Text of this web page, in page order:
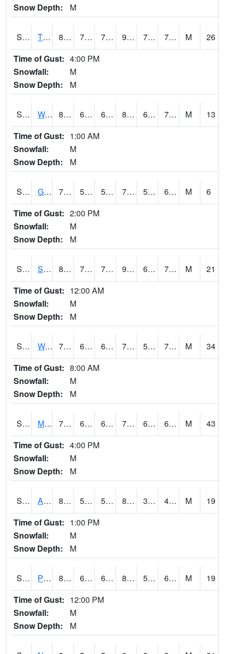
Snow Depth:
M
S2008 Tidewater #1 83.7 75.4 75.4 93.52382 73.235535 79.1495 M
26
Time of Gust: 4:00 PM
Snowfall:
M
Snow Depth:
M
S2009 Wakulla #1 86.2 68.5 68.5 86.584236 60.75371 75.68462 M
13
Time of Gust: 1:00 AM
Snowfall:
M
Snow Depth:
M
S2011 Geneva #1 72 52.9 52.9 72 52.365757 60.152283 M
6
Time of Gust: 2:00 PM
Snowfall:
M
Snow Depth:
M
S2012 Sellers Lake #1 89.1 71.8 71.8 93.36387 67.64347 78.45821 M
21
Time of Gust: 12:00 AM
Snowfall:
M
Snow Depth:
M
S2013 Watkinsville #1 76.6 67.8 67.8 76.6 58.781467 74.06686 M
34
Time of Gust: 8:00 AM
Snowfall:
M
Snow Depth:
M
S2014 Molly Caren #1 71.2 63.7 63.7 71.2 62.538532 67.174095 M
43
Time of Gust: 4:00 PM
Snowfall:
M
Snow Depth:
M
S2015 Adams Ranch #1 85.6 58.1 58.1 82.38537 33.302406 41.991867 M
19
Time of Gust: 1:00 PM
Snowfall:
M
Snow Depth:
M
S2016 Prairie View #1 88.5 60.8 60.8 86.4145 53.158527 61.325573 M
19
Time of Gust: 12:00 PM
Snowfall:
M
Snow Depth:
M